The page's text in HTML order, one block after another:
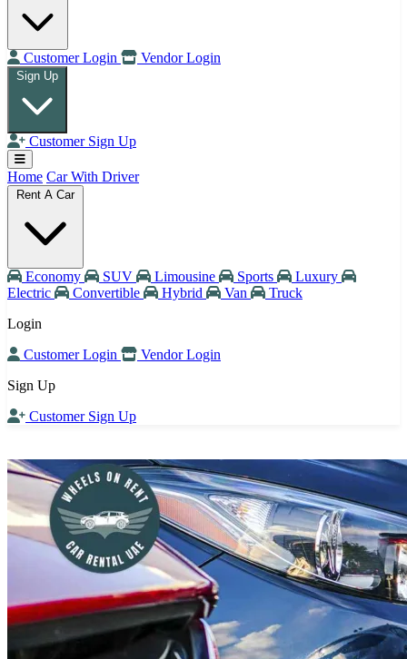
Customer Login Vendor Login
Sign Up
Customer Sign Up
Home Car With Driver
Rent A Car
Economy SUV Limousine Sports
Luxury
Electric
Convertible Hybrid Van
Truck
Login
Customer Login
Vendor Login
Sign Up
Customer Sign Up